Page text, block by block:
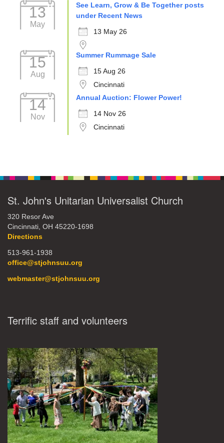
13
May
See Learn, Grow & Be Together posts
under Recent News
13 May 26
15
Aug
Summer Rummage Sale
15 Aug 26
Cincinnati
14
Nov
Annual Auction: Flower Power!
14 Nov 26
Cincinnati
St. John's Unitarian Universalist Church
320 Resor Ave
Cincinnati, OH 45220-1698
Directions
513-961-1938
office@stjohnsuu.org
webmaster@stjohnsuu.org
Terrific staff and volunteers